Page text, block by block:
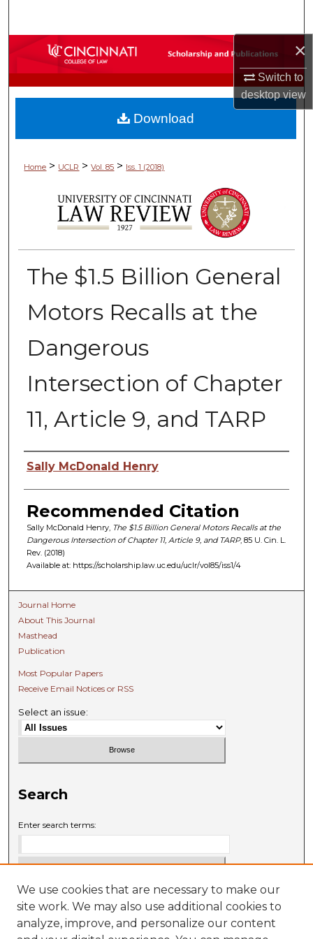
×
Switch to
desktopview
Browse Collections
My Account
About
Home > UCLR > Vol. 85 > Iss. 1 (2018)
The $1.5 Billion General
Motors Recalls at the
Dangerous
Intersection of Chapter
11, Article 9, and TARP
Authors
Sally McDonald Henry
Recommended Citation
Sally McDonald Henry, The $1.5 Billion General Motors Recalls at the
Dangerous Intersection of Chapter 11, Article 9, and TARP, 85 U. Cin. L.
Rev. (2018)
Available at: https://scholarship.law.uc.edu/uclr/vol85/iss1/4
Download
Journal Home
About This Journal
Masthead
Publication
Most Popular Papers
Receive Email Notices or RSS
Select an issue:
Search
Enter search terms:
Select context to search:
We use cookies that are necessary to make our
site work. We may also use additional cookies to
analyze, improve, and personalize our content